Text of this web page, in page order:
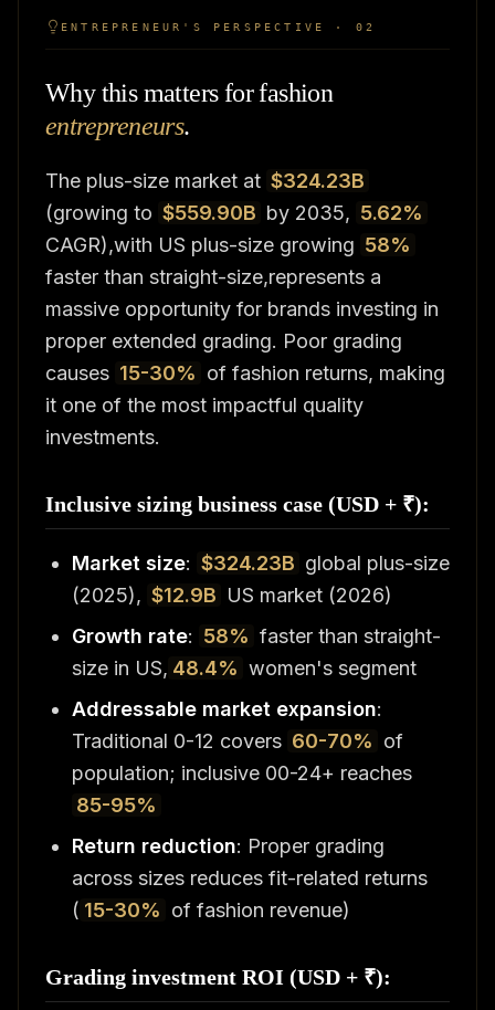
ENTREPRENEUR'S PERSPECTIVE · 02
Why this matters for fashion
entrepreneurs.
The plus-size market at $324.23B
(growing to $559.90B by 2035, 5.62%
CAGR),with US plus-size growing 58%
faster than straight-size,represents a
massive opportunity for brands investing in
proper extended grading. Poor grading
causes 15-30% of fashion returns, making
it one of the most impactful quality
investments.
Inclusive sizing business case (USD + ₹):
Market size: $324.23B global plus-size
(2025), $12.9B US market (2026)
Growth rate: 58% faster than straight-
size in US, 48.4% women's segment
Addressable market expansion:
Traditional 0-12 covers 60-70% of
population; inclusive 00-24+ reaches
85-95%
Return reduction: Proper grading
across sizes reduces fit-related returns
( 15-30% of fashion revenue)
Grading investment ROI (USD + ₹):